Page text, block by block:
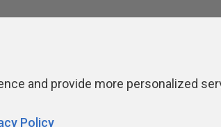
Contributors Authors
and provide more personalized
Policy